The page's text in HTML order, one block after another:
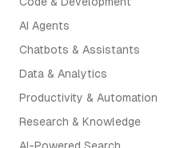
AI Agents
Chatbots & Assistants
Data & Analytics
Productivity & Automation
Research & Knowledge